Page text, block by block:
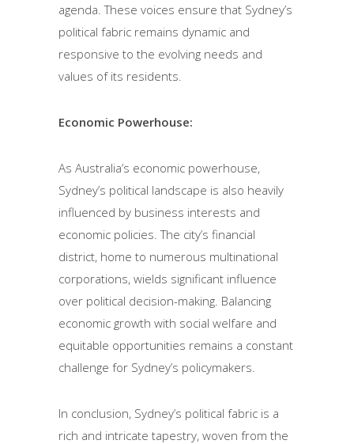
agenda. These voices ensure that Sydney’s
political fabric remains dynamic and
responsive to the evolving needs and
values of its residents.
Economic Powerhouse:
As Australia’s economic powerhouse,
Sydney’s political landscape is also heavily
influenced by business interests and
economic policies. The city’s financial
district, home to numerous multinational
corporations, wields significant influence
over political decision-making. Balancing
economic growth with social welfare and
equitable opportunities remains a constant
challenge for Sydney’s policymakers.
In conclusion, Sydney’s political fabric is a
rich and intricate tapestry, woven from the